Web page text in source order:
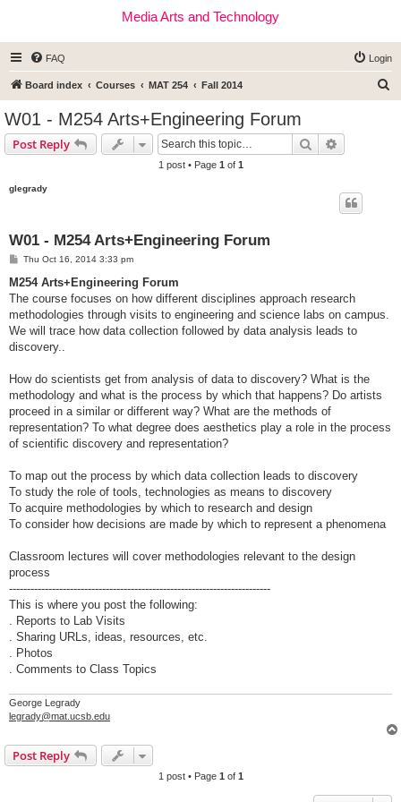
Media Arts and Technology
FAQ Login
Board index Courses MAT 254 Fall 2014
W01 - M254 Arts+Engineering Forum
Post Reply Search
1 post • Page 1 of 1
glegrady
W01 - M254 Arts+Engineering Forum
P
s
Thu Oct 16, 2014 3:33 pm
M254 Arts+Engineering Forum
The course focuses on how different disciplines approach research
methodologies through visits to engineering and science labs on campus.
We will trace how data collection followed by data analysis leads to
discovery..
How do scientists get from analysis of data to discovery? What is the
methodology and what is the process by which that happens? Do artists
proceed in a similar or different way? What are the methods of
representation? To what degree does aesthetics play a role in the process
of scientific discovery and representation?
To map out the process by which data collection leads to discovery
To study the role of tools, technologies as means to discovery
To acquire methodologies by which to research and design
To consider how decisions are made by which to represent a phenomena
Classroom lectures will cover methodologies relevant to the design
process
-------------------------------------------------------------------------
This is where you post the following:
. Reports to Lab Visits
. Sharing URLs, ideas, resources, etc.
. Photos
. Comments to Class Topics
George Legrady
legrady@mat.ucsb.edu
Post Reply
1 post • Page 1 of 1